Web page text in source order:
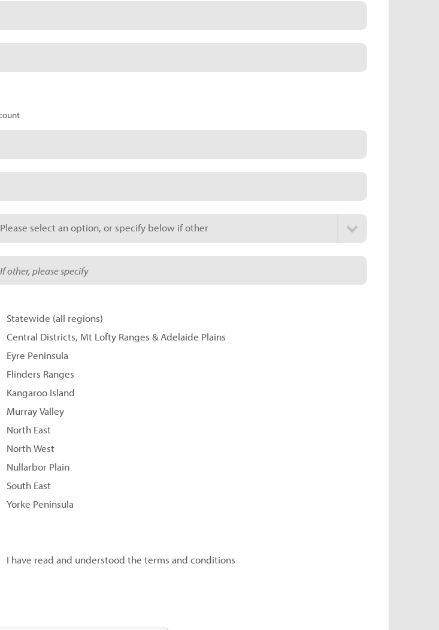
Please select an option, or specify below if other
Statewide (all regions)
Central Districts, Mt Lofty Ranges & Adelaide Plains
Eyre Peninsula
Flinders Ranges
Kangaroo Island
Murray Valley
North East
North West
Nullarbor Plain
South East
Yorke Peninsula
I have read and understood the terms and conditions